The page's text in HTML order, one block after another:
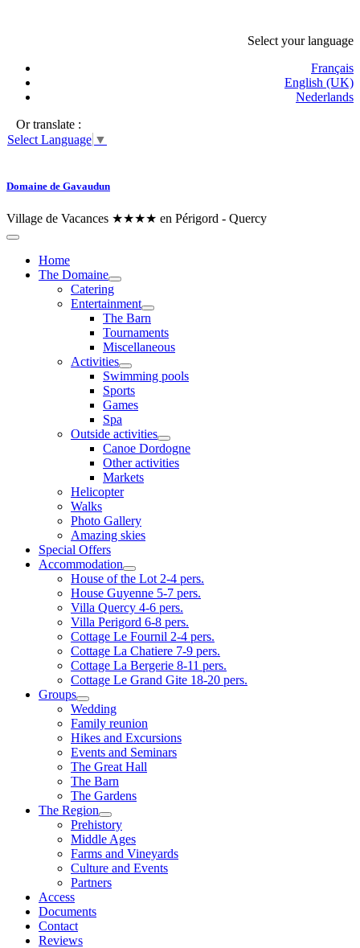
Select your language
Français
English (UK)
Nederlands
Or translate :
Select Language ▼
Domaine de Gavaudun
Village de Vacances ★★★★ en Périgord - Quercy
Home
The Domaine
Catering
Entertainment
The Barn
Tournaments
Miscellaneous
Activities
Swimming pools
Sports
Games
Spa
Outside activities
Canoe Dordogne
Other activities
Markets
Helicopter
Walks
Photo Gallery
Amazing skies
Special Offers
Accommodation
House of the Lot 2-4 pers.
House Guyenne 5-7 pers.
Villa Quercy 4-6 pers.
Villa Perigord 6-8 pers.
Cottage Le Fournil 2-4 pers.
Cottage La Chatiere 7-9 pers.
Cottage La Bergerie 8-11 pers.
Cottage Le Grand Gite 18-20 pers.
Groups
Wedding
Family reunion
Hikes and Excursions
Events and Seminars
The Great Hall
The Barn
The Gardens
The Region
Prehistory
Middle Ages
Farms and Vineyards
Culture and Events
Partners
Access
Documents
Contact
Reviews